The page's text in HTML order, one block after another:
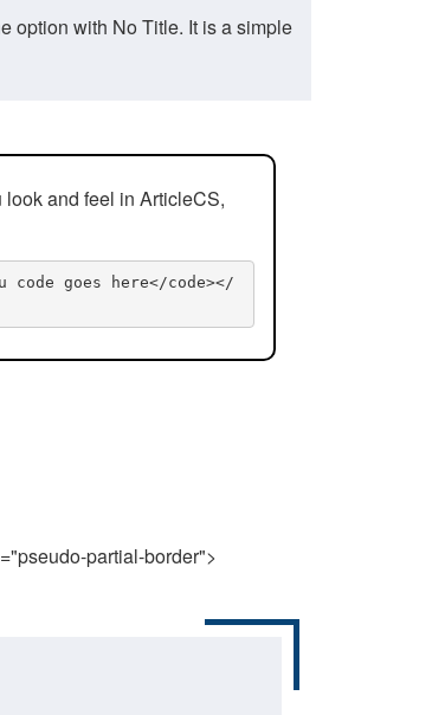
option with No Title. It is a simple
and feel in ArticleCS,
goes here</code></
partial-border">